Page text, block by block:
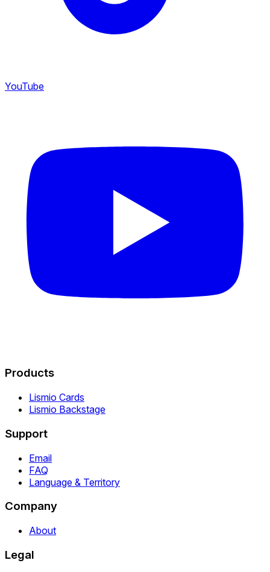
YouTube
Products
Lismio Cards
Lismio Backstage
Support
Email
FAQ
Language & Territory
Company
About
Legal